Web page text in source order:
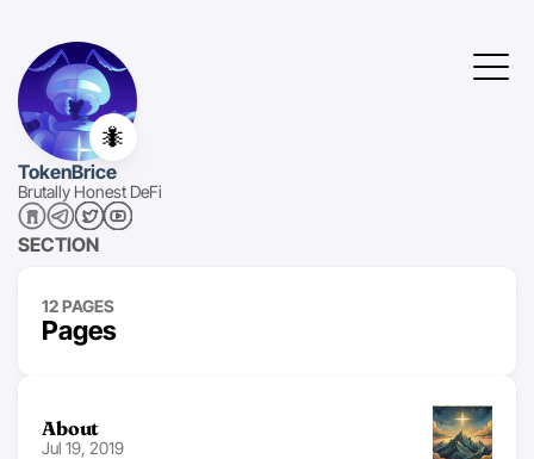
🐜
TokenBrice
Brutally Honest DeFi
SECTION
12 PAGES
Pages
About
Jul 19, 2019